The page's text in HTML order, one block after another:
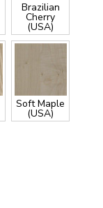
Brazilian
Cherry
(USA)
Soft Maple
(USA)